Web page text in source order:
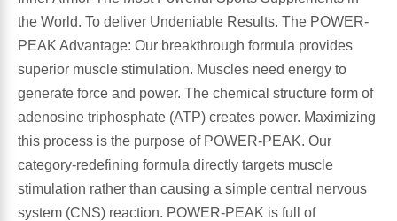
Women's Vitamins & Supplements
Men's Vitamins & Supplements
Sleep Support
Digestive Health
Pain
Mushrooms
Superfoods
Homeopathic Remedies
the World. To deliver Undeniable Results. The POWER-
PEAK Advantage: Our breakthrough formula provides
superior muscle stimulation. Muscles need energy to
generate force and power. The chemical structure form of
adenosine triphosphate (ATP) creates power. Maximizing
this process is the purpose of POWER-PEAK. Our
category-redefining formula directly targets muscle
stimulation rather than causing a simple central nervous
system (CNS) reaction. POWER-PEAK is full of